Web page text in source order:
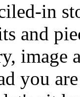
in
and
image
you